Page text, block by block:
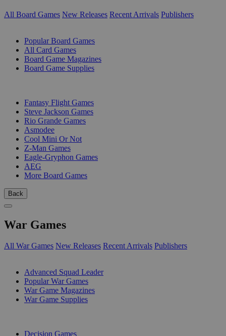
All Board Games New Releases Recent Arrivals Publishers
Popular Board Games
All Card Games
Board Game Magazines
Board Game Supplies
Fantasy Flight Games
Steve Jackson Games
Rio Grande Games
Asmodee
Cool Mini Or Not
Z-Man Games
Eagle-Gryphon Games
AEG
More Board Games
Back
War Games
All War Games New Releases Recent Arrivals Publishers
Advanced Squad Leader
Popular War Games
War Game Magazines
War Game Supplies
Decision Games